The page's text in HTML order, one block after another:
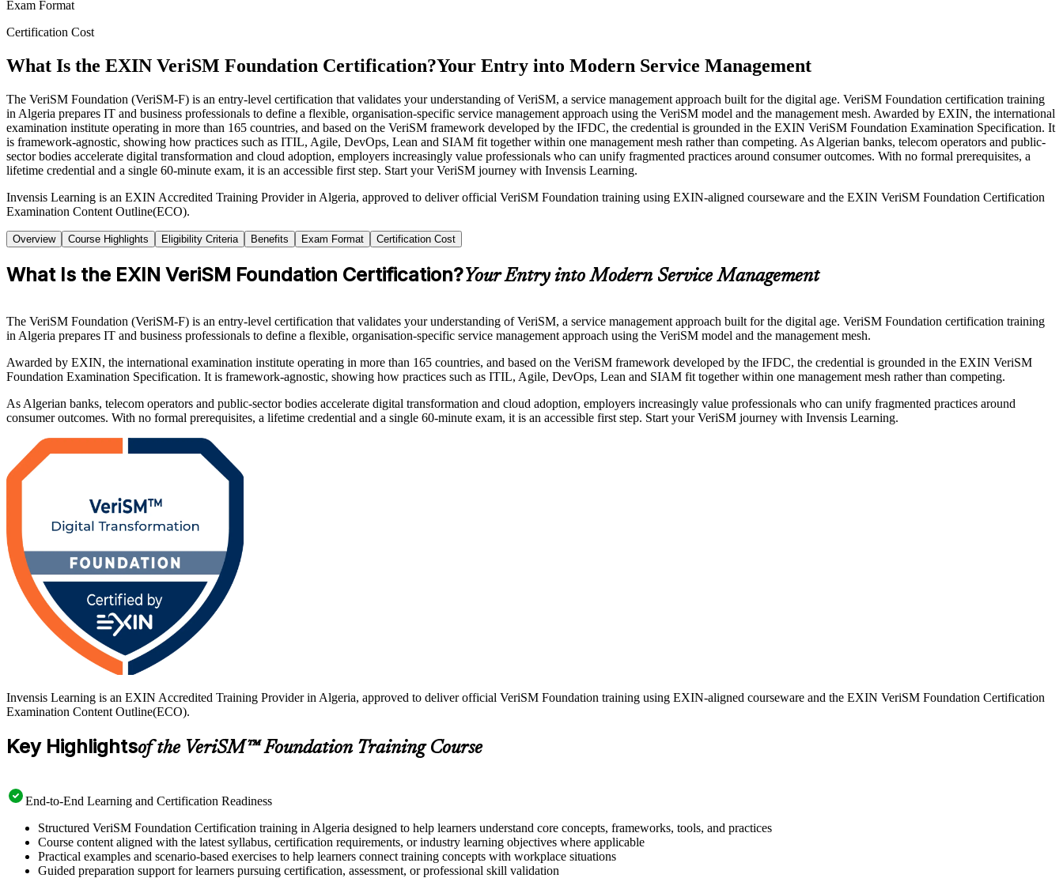
Exam Format
Certification Cost
What Is the EXIN VeriSM Foundation Certification?Your Entry into Modern Service Management
The VeriSM Foundation (VeriSM-F) is an entry-level certification that validates your understanding of VeriSM, a service management approach built for the digital age. VeriSM Foundation certification training
in Algeria prepares IT and business professionals to define a flexible, organisation-specific service management approach using the VeriSM model and the management mesh. Awarded by EXIN, the international
examination institute operating in more than 165 countries, and based on the VeriSM framework developed by the IFDC, the credential is grounded in the EXIN VeriSM Foundation Examination Specification. It
is framework-agnostic, showing how practices such as ITIL, Agile, DevOps, Lean and SIAM fit together within one management mesh rather than competing. As Algerian banks, telecom operators and public-
sector bodies accelerate digital transformation and cloud adoption, employers increasingly value professionals who can unify fragmented practices around consumer outcomes. With no formal prerequisites, a
lifetime credential and a single 60-minute exam, it is an accessible first step. Start your VeriSM journey with Invensis Learning.
Invensis Learning is an EXIN Accredited Training Provider in Algeria, approved to deliver official VeriSM Foundation training using EXIN-aligned courseware and the EXIN VeriSM Foundation Certification
Examination Content Outline(ECO).
Overview Course Highlights Eligibility Criteria Benefits Exam Format Certification Cost
What Is the EXIN VeriSM Foundation Certification?Your Entry into Modern Service Management
The VeriSM Foundation (VeriSM-F) is an entry-level certification that validates your understanding of VeriSM, a service management approach built for the digital age. VeriSM Foundation certification training
in Algeria prepares IT and business professionals to define a flexible, organisation-specific service management approach using the VeriSM model and the management mesh.
Awarded by EXIN, the international examination institute operating in more than 165 countries, and based on the VeriSM framework developed by the IFDC, the credential is grounded in the EXIN VeriSM
Foundation Examination Specification. It is framework-agnostic, showing how practices such as ITIL, Agile, DevOps, Lean and SIAM fit together within one management mesh rather than competing.
As Algerian banks, telecom operators and public-sector bodies accelerate digital transformation and cloud adoption, employers increasingly value professionals who can unify fragmented practices around
consumer outcomes. With no formal prerequisites, a lifetime credential and a single 60-minute exam, it is an accessible first step. Start your VeriSM journey with Invensis Learning.
Invensis Learning is an EXIN Accredited Training Provider in Algeria, approved to deliver official VeriSM Foundation training using EXIN-aligned courseware and the EXIN VeriSM Foundation Certification
Examination Content Outline(ECO).
Key Highlightsof the VeriSM™ Foundation Training Course
End-to-End Learning and Certification Readiness
Structured VeriSM Foundation Certification training in Algeria designed to help learners understand core concepts, frameworks, tools, and practices
Course content aligned with the latest syllabus, certification requirements, or industry learning objectives where applicable
Practical examples and scenario-based exercises to help learners connect training concepts with workplace situations
Guided preparation support for learners pursuing certification, assessment, or professional skill validation